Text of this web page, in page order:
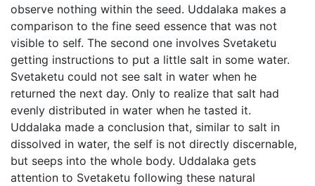
observe nothing within the seed. Uddalaka makes a
comparison to the fine seed essence that was not
visible to self. The second one involves Svetaketu
getting instructions to put a little salt in some water.
Svetaketu could not see salt in water when he
returned the next day. Only to realize that salt had
evenly distributed in water when he tasted it.
Uddalaka made a conclusion that, similar to salt in
dissolved in water, the self is not directly discernable,
but seeps into the whole body. Uddalaka gets
attention to Svetaketu following these natural